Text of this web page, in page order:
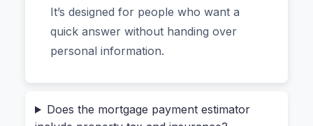
Let’s be honest. When you search for a “free
mortgage payment estimator”, you’re usually hit
with a wall of ads, requests for your phone
question: “Is this mortgage calculator safe to
It’s designed for people who want a
quick answer without handing over
personal information.
Does the mortgage payment estimator